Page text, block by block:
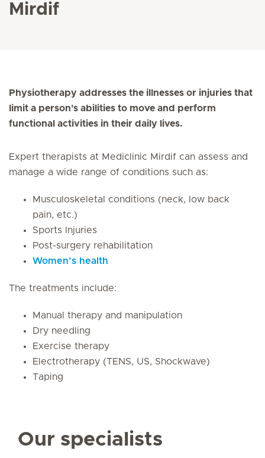
Mirdif
Physiotherapy addresses the illnesses or injuries that
limit a person's abilities to move and perform
functional activities in their daily lives.
Expert therapists at Mediclinic Mirdif can assess and
manage a wide range of conditions such as:
Musculoskeletal conditions (neck, low back
pain, etc.)
Sports Injuries
Post-surgery rehabilitation
Women’s health
The treatments include:
Manual therapy and manipulation
Dry needling
Exercise therapy
Electrotherapy (TENS, US, Shockwave)
Taping
Our specialists